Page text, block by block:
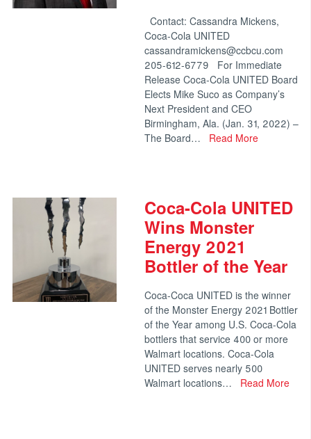
Contact: Cassandra Mickens,
Coca-Cola UNITED
cassandramickens@ccbcu.com
205-612-6779 For Immediate
Release Coca-Cola UNITED Board
Elects Mike Suco as Company’s
Next President and CEO
Birmingham, Ala. (Jan. 31, 2022) –
The Board…
Read More
Coca-Cola UNITED
Wins Monster
Energy 2021
Bottler of the Year
Coca-Coca UNITED is the winner
of the Monster Energy 2021 Bottler
of the Year among U.S. Coca-Cola
bottlers that service 400 or more
Walmart locations. Coca-Cola
UNITED serves nearly 500
Walmart locations…
Read More